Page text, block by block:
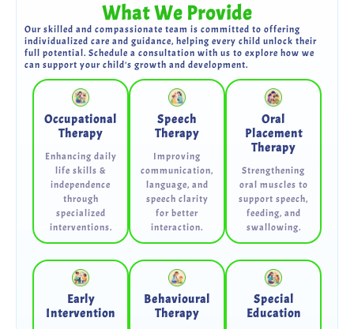
What We Provide
Our skilled and compassionate team is committed to offering
individualized care and guidance, helping every child unlock their
full potential. Schedule a consultation with us to explore how we
can support your child's growth and development.
Occupational
Therapy
Enhancing daily
life skills &
independence
through
specialized
interventions.
Speech
Therapy
Improving
communication,
language, and
speech clarity
for better
interaction.
Oral
Placement
Therapy
Strengthening
oral muscles to
support speech,
feeding, and
swallowing.
Early
Intervention
Behavioural
Therapy
Special
Education